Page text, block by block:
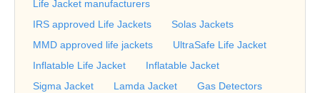
Life Jacket manufacturers
IRS approved Life Jackets
Solas Jackets
MMD approved life jackets
UltraSafe Life Jacket
Inflatable Life Jacket
Inflatable Jacket
Sigma Jacket
Lamda Jacket Gas Detectors